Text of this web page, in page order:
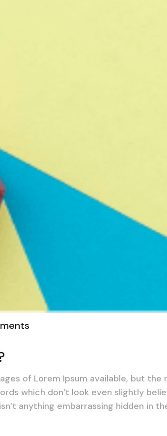
of Lorem Ipsum available, but
which don’t look even slightly
anything embarrassing hidden in